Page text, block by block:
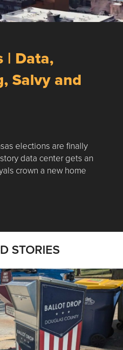
| Data,
Salvy and
elections are finally
data center gets an
crown a new home
Picks | Data, Contracting,
STORIES